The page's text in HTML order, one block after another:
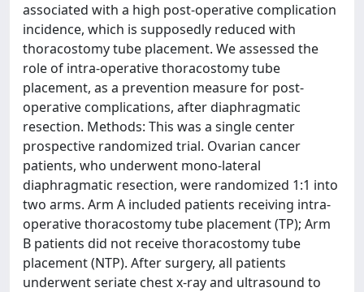
associated with a high post-operative complication
incidence, which is supposedly reduced with
thoracostomy tube placement. We assessed the
role of intra-operative thoracostomy tube
placement, as a prevention measure for post-
operative complications, after diaphragmatic
resection. Methods: This was a single center
prospective randomized trial. Ovarian cancer
patients, who underwent mono-lateral
diaphragmatic resection, were randomized 1:1 into
two arms. Arm A included patients receiving intra-
operative thoracostomy tube placement (TP); Arm
B patients did not receive thoracostomy tube
placement (NTP). After surgery, all patients
underwent seriate chest x-ray and ultrasound to